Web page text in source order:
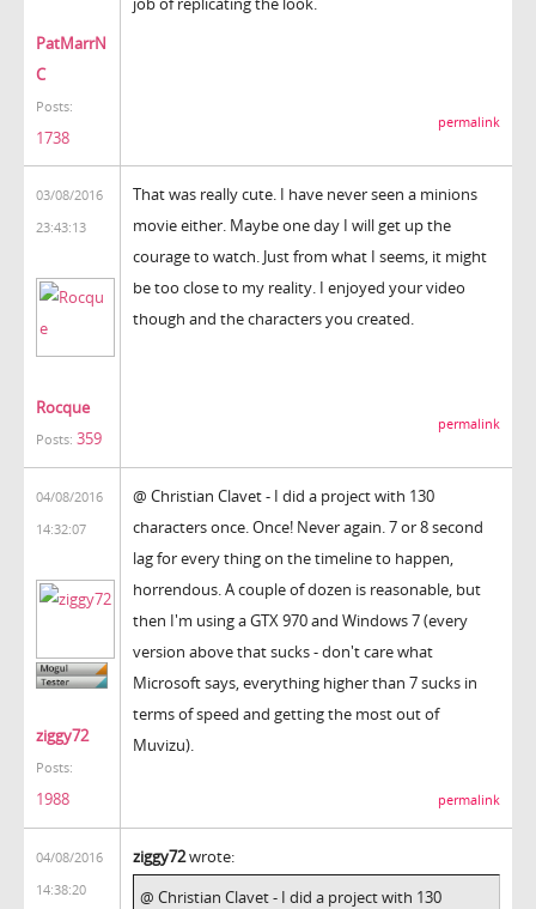
PatMarrN
C
Posts:
1738
permalink
03/08/2016
23:43:13
Rocque
Posts: 359
That was really cute. I have never seen a minions
movie either. Maybe one day I will get up the
courage to watch. Just from what I seems, it might
be too close to my reality. I enjoyed your video
though and the characters you created.
permalink
04/08/2016
14:32:07
ziggy72
Posts:
1988
@ Christian Clavet - I did a project with 130
characters once. Once! Never again. 7 or 8 second
lag for every thing on the timeline to happen,
horrendous. A couple of dozen is reasonable, but
then I'm using a GTX 970 and Windows 7 (every
version above that sucks - don't care what
Microsoft says, everything higher than 7 sucks in
terms of speed and getting the most out of
Muvizu).
permalink
04/08/2016
14:38:20
ziggy72wrote:
@ Christian Clavet - I did a project with 130